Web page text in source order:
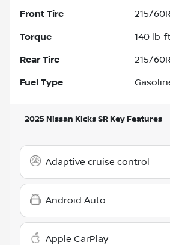
Front Tire 215/
Torque 140 lb-
Rear Tire 215/
Fuel Type
2025 Nissan Kicks SR Key Features
Adaptive cruise control
Android Auto
Apple CarPlay